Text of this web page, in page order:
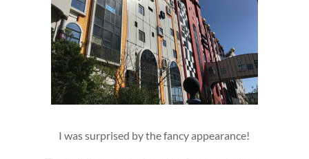
I was surprised by the fancy appearance!